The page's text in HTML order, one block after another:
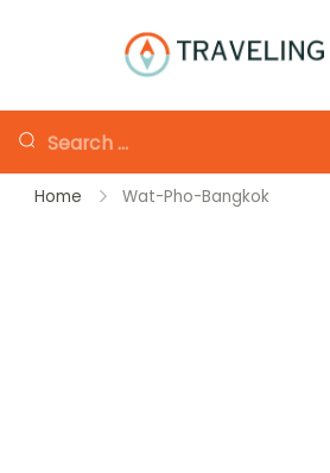
Looking
for
Home Wat-Pho-Bangkok